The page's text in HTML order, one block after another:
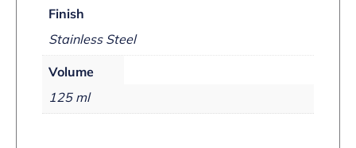
Finish
Stainless Steel
Volume
125 ml